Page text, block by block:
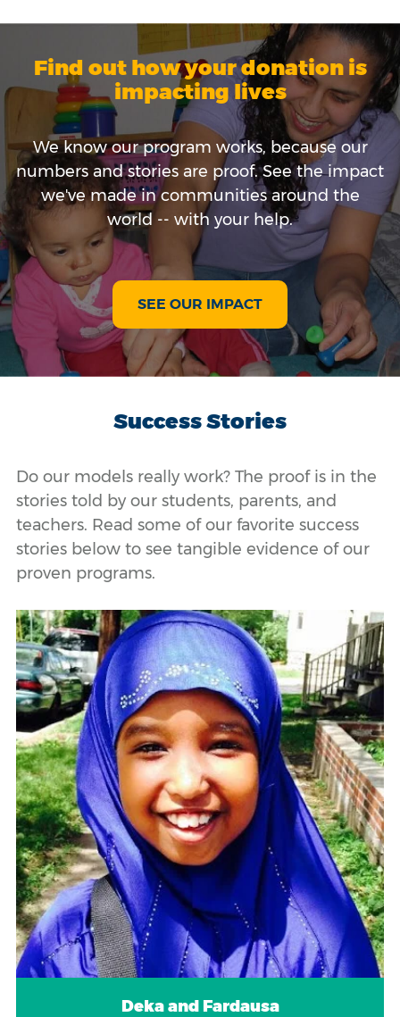
Find out how your donation is
impacting lives
We know our program works, because our
numbers and stories are proof. See the impact
we've made in communities around the
world -- with your help.
SEE OUR IMPACT
Success Stories
Do our models really work? The proof is in the
stories told by our students, parents, and
teachers. Read some of our favorite success
stories below to see tangible evidence of our
proven programs.
Deka and Fardausa